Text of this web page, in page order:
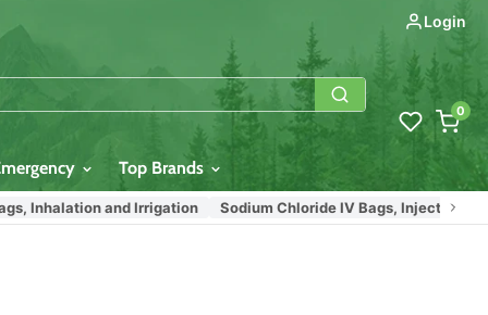
Login
0
Top Brands
and Irrigation Sodium Chloride IV Bags, Injection,